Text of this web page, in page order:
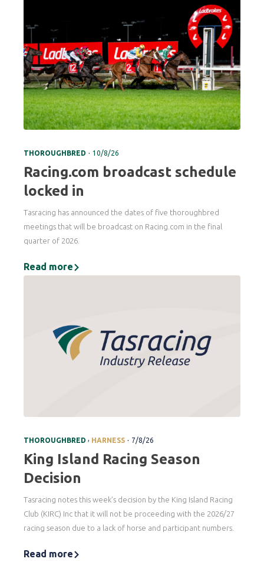
THOROUGHBRED . 10/8/26
Racing.com broadcast schedule
locked in
Tasracing has announced the dates of five thoroughbred
meetings that will be broadcast on Racing.com in the final
quarter of 2026.
Read more
THOROUGHBRED , HARNESS . 7/8/26
King Island Racing Season
Decision
Tasracing notes this week’s decision by the King Island Racing
Club (KIRC) Inc that it will not be proceeding with the 2026/27
racing season due to a lack of horse and participant numbers.
Read more